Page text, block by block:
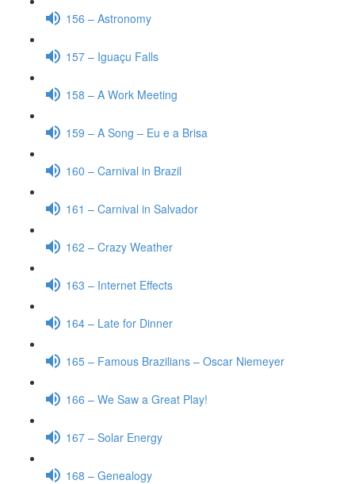
156 – Astronomy
157 – Iguaçu Falls
158 – A Work Meeting
159 – A Song – Eu e a Brisa
160 – Carnival in Brazil
161 – Carnival in Salvador
162 – Crazy Weather
163 – Internet Effects
164 – Late for Dinner
165 – Famous Brazilians – Oscar Niemeyer
166 – We Saw a Great Play!
167 – Solar Energy
168 – Genealogy